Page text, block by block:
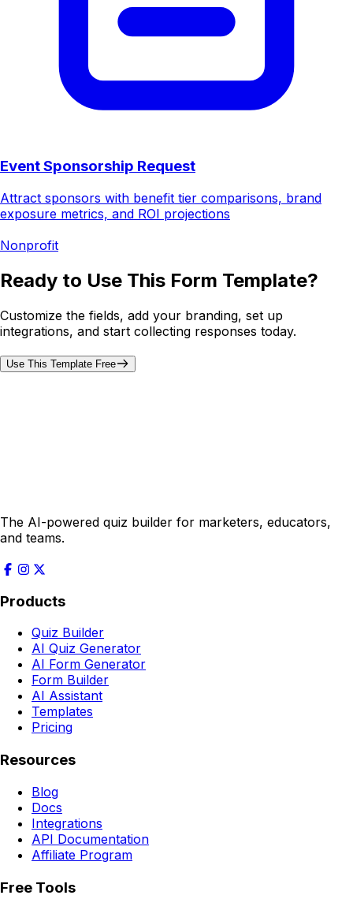
Event Sponsorship Request
Attract sponsors with benefit tier comparisons, brand
exposure metrics, and ROI projections
Nonprofit
Ready to Use This Form Template?
Customize the fields, add your branding, set up
integrations, and start collecting responses today.
Use This Template Free
The AI-powered quiz builder for marketers, educators,
and teams.
Products
Quiz Builder
AI Quiz Generator
AI Form Generator
Form Builder
AI Assistant
Templates
Pricing
Resources
Blog
Docs
Integrations
API Documentation
Affiliate Program
Free Tools